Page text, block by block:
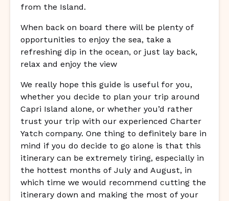
from the Island.
When back on board there will be plenty of
opportunities to enjoy the sea, take a
refreshing dip in the ocean, or just lay back,
relax and enjoy the view
We really hope this guide is useful for you,
whether you decide to plan your trip around
Capri Island alone, or whether you’d rather
trust your trip with our experienced Charter
Yatch company. One thing to definitely bare in
mind if you do decide to go alone is that this
itinerary can be extremely tiring, especially in
the hottest months of July and August, in
which time we would recommend cutting the
itinerary down and making the most of your